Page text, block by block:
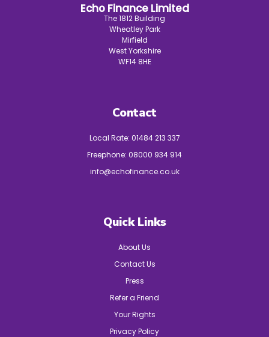
Echo Finance Limited
The 1812 Building
Wheatley Park
Mirfield
West Yorkshire
WF14 8HE
Contact
Local Rate: 01484 213 337
Freephone: 08000 934 914
info@echofinance.co.uk
Quick Links
About Us
Contact Us
Press
Refer a Friend
Your Rights
Privacy Policy